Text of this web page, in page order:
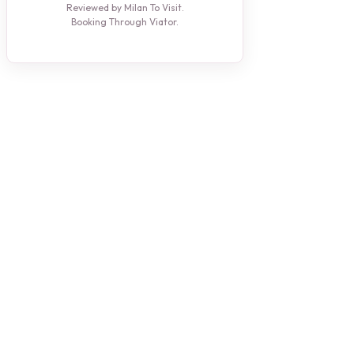
Reviewed by Milan To Visit.
Booking Through Viator.